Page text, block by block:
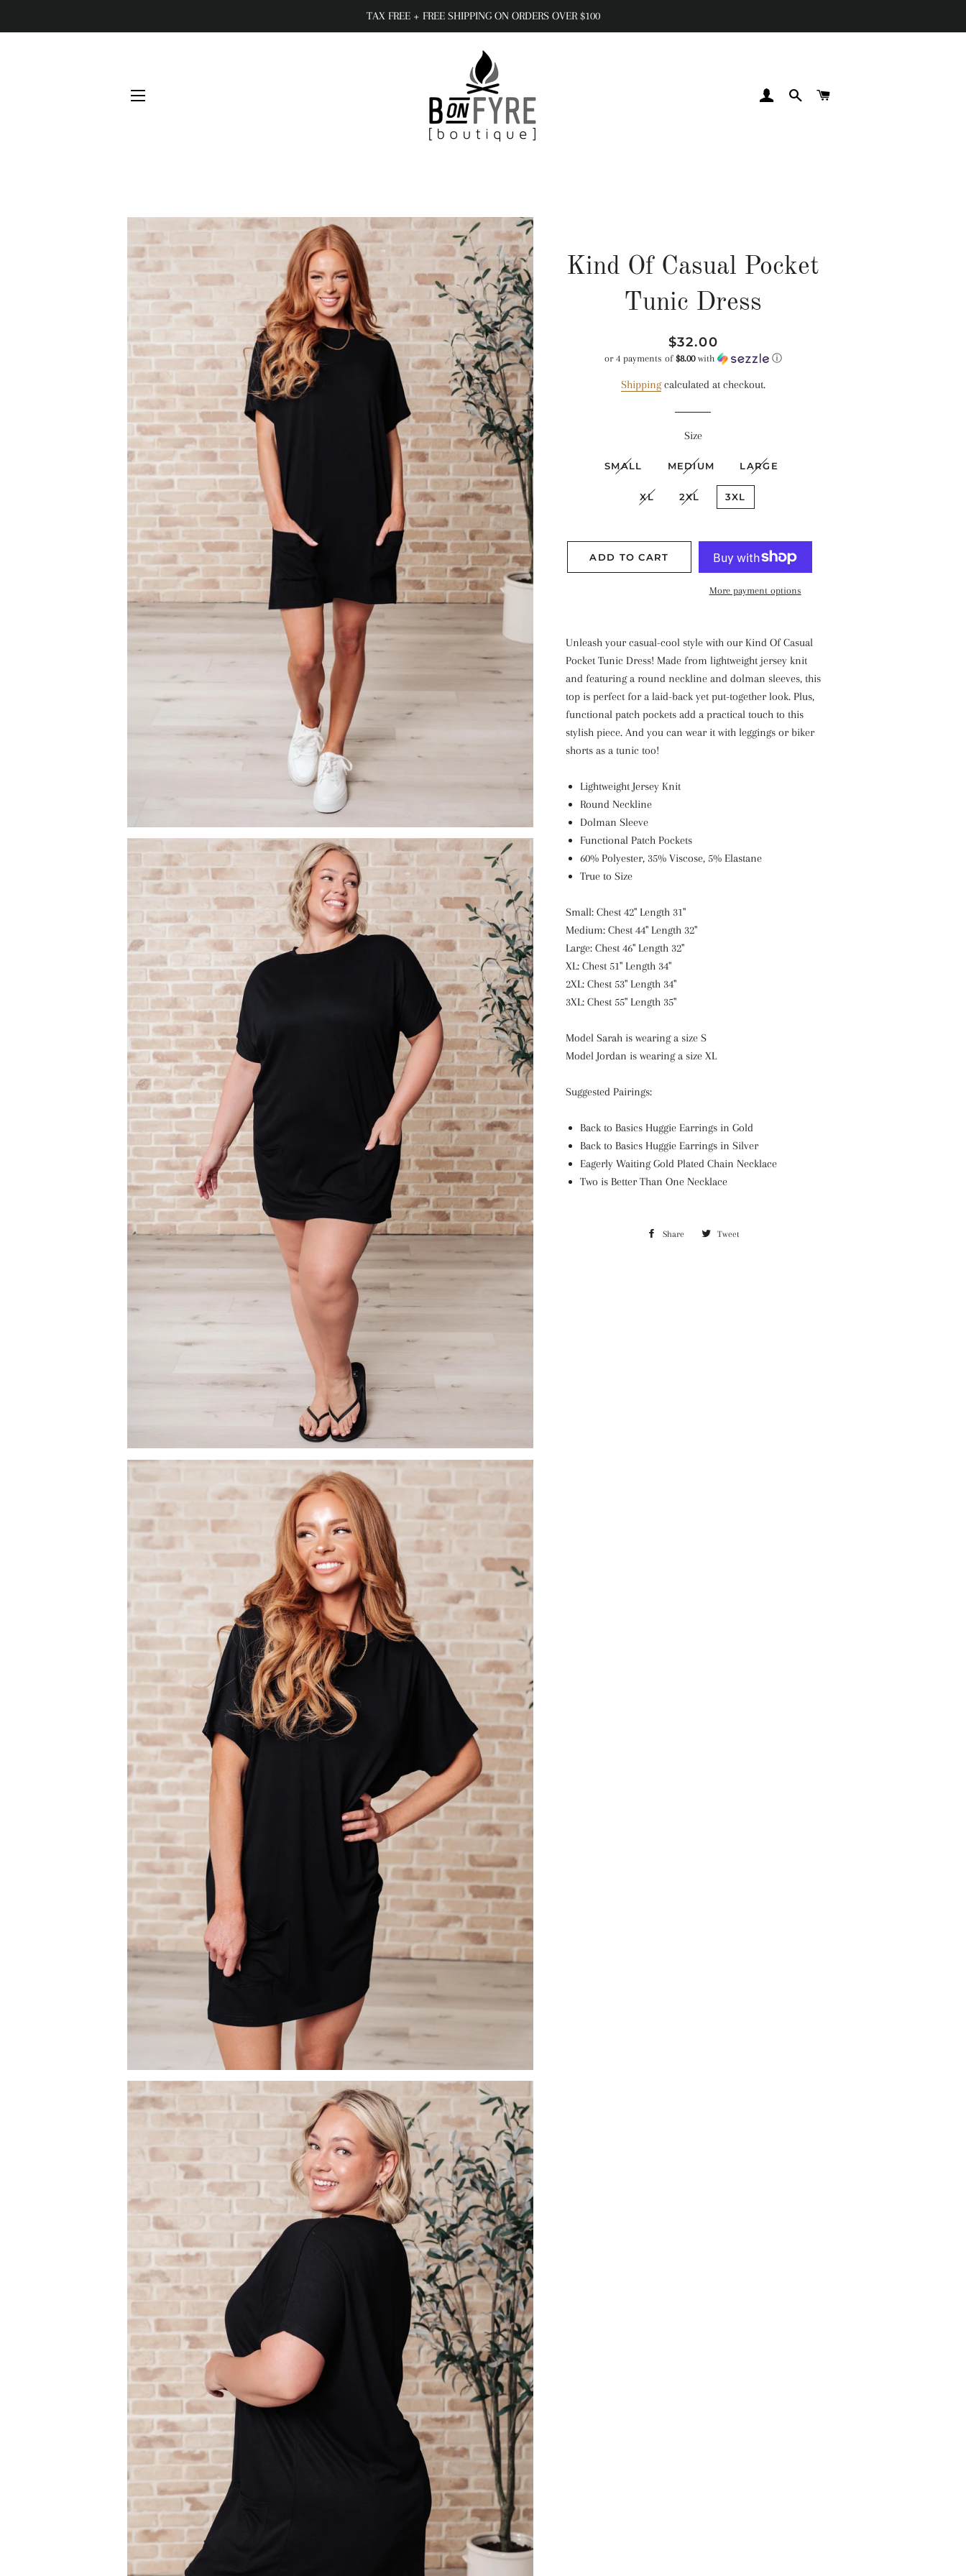
TAX FREE + FREE SHIPPING ON ORDERS OVER $100
LOG INSEARCH
Kind Of Casual Pocket
Tunic Dress
Regular
price
Sale
price
$32.00
or 4 payments of $8.00with ⓘ
Shippingcalculated at checkout.
Size
SMALL MEDIUM LARGE
XL 2XL 3XL
ADD TO CART
More payment options
Unleash your casual-cool style with our Kind Of Casual
Pocket Tunic Dress! Made from lightweight jersey knit
and featuring a round neckline and dolman sleeves, this
top is perfect for a laid-back yet put-together look. Plus,
functional patch pockets add a practical touch to this
stylish piece. And you can wear it with leggings or biker
shorts as a tunic too!
Lightweight Jersey Knit
Round Neckline
Dolman Sleeve
Functional Patch Pockets
60% Polyester, 35% Viscose, 5% Elastane
True to Size
Small: Chest 42" Length 31"
Medium: Chest 44" Length 32"
Large: Chest 46" Length 32"
XL: Chest 51" Length 34"
2XL: Chest 53" Length 34"
3XL: Chest 55" Length 35"
Model Sarah is wearing a size S
Model Jordan is wearing a size XL
Suggested Pairings:
Back to Basics Huggie Earrings in Gold
Back to Basics Huggie Earrings in Silver
Eagerly Waiting Gold Plated Chain Necklace
Two is Better Than One Necklace
Share Share Tweet